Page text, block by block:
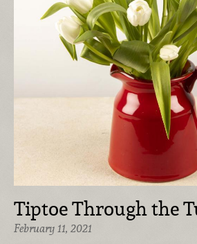
Tiptoe Through the
February 11, 2021